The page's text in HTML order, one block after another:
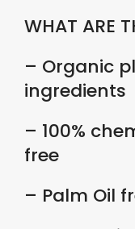
WHAT ARE
– Organic
ingredients
– 100%
free
– Palm Oil